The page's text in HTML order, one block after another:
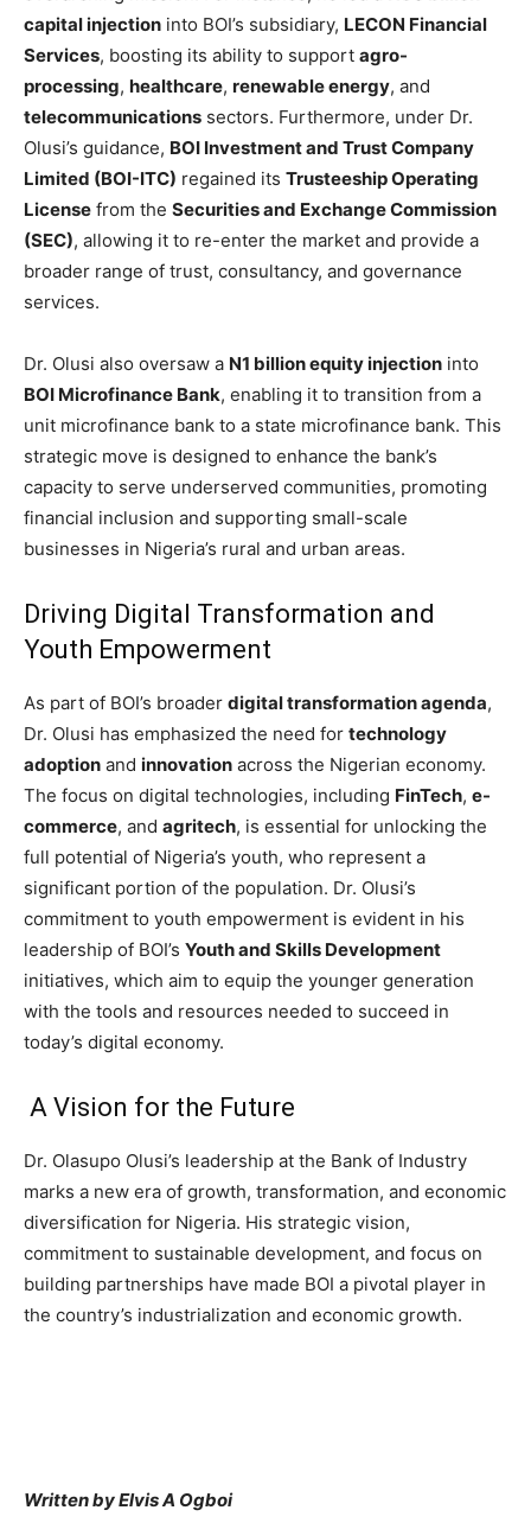
capital injection into BOI’s subsidiary, LECON Financial
Services, boosting its ability to support agro-
processing, healthcare, renewable energy, and
telecommunications sectors. Furthermore, under Dr.
Olusi’s guidance, BOI Investment and Trust Company
Limited (BOI-ITC) regained its Trusteeship Operating
License from the Securities and Exchange Commission
(SEC), allowing it to re-enter the market and provide a
broader range of trust, consultancy, and governance
services.
Dr. Olusi also oversaw a N1 billion equity injection into
BOI Microfinance Bank, enabling it to transition from a
unit microfinance bank to a state microfinance bank. This
strategic move is designed to enhance the bank’s
capacity to serve underserved communities, promoting
financial inclusion and supporting small-scale
businesses in Nigeria’s rural and urban areas.
Driving Digital Transformation and
Youth Empowerment
As part of BOI’s broader digital transformation agenda,
Dr. Olusi has emphasized the need for technology
adoption and innovation across the Nigerian economy.
The focus on digital technologies, including FinTech, e-
commerce, and agritech, is essential for unlocking the
full potential of Nigeria’s youth, who represent a
significant portion of the population. Dr. Olusi’s
commitment to youth empowerment is evident in his
leadership of BOI’s Youth and Skills Development
initiatives, which aim to equip the younger generation
with the tools and resources needed to succeed in
today’s digital economy.
A Vision for the Future
Dr. Olasupo Olusi’s leadership at the Bank of Industry
marks a new era of growth, transformation, and economic
diversification for Nigeria. His strategic vision,
commitment to sustainable development, and focus on
building partnerships have made BOI a pivotal player in
the country’s industrialization and economic growth.
Written by Elvis A Ogboi